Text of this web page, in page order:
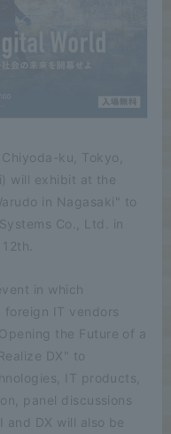
ku, Tokyo,
will exhibit at the
in Nagasaki" to
Co., Ltd. in
in which
IT vendors
the Future of a
DX" to
IT products,
panel discussions
and DX will also be